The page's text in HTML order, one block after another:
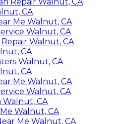
CA
Me Walnut, CA
Walnut, CA
Walnut, CA
CA
Walnut, CA
CA
Me Walnut, CA
Walnut, CA
Walnut, CA
Walnut, CA
Me Walnut, CA